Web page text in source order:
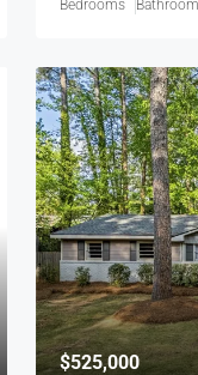
Bedrooms
$525,000